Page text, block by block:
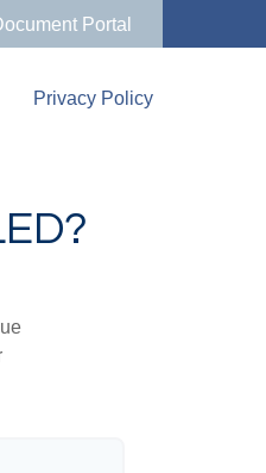
Portal
Privacy Policy